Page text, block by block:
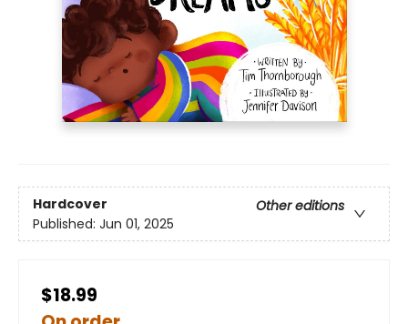
Hardcover
Other editions
Published: Jun 01, 2025
$18.99